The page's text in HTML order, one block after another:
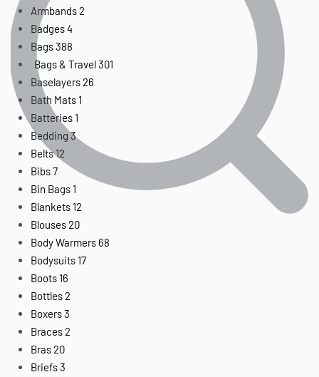
Armbands2
Badges4
Bags388
Bags & Travel301
Baselayers26
Bath Mats 1
Batteries 1
Bedding 3
Belts12
Bibs7
Bin Bags 1
Blankets 12
Blouses20
Body Warmers 68
Bodysuits 17
Boots 16
Bottles2
Boxers3
Braces2
Bras20
Briefs3